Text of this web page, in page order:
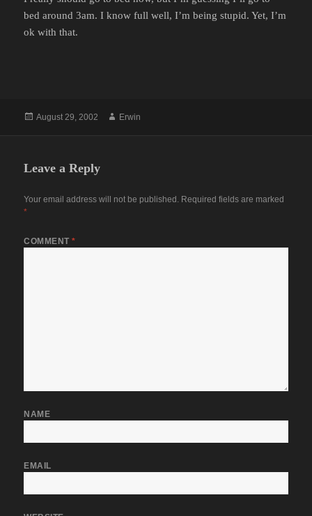
bed around 3am. I know full well, I’m being stupid. Yet, I’m
ok with that.
Posted
August 29, 2002 Author
Erwin
Leave a Reply
Your email address will not be published. Required fields are marked
*
COMMENT*
NAME
EMAIL